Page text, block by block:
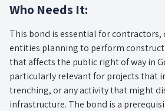
Who Needs It:
This bond is essential for contractors,
entities planning to perform
that affects the public right of way in
particularly relevant for projects that
trenching, or any activity that might
infrastructure. The bond is a